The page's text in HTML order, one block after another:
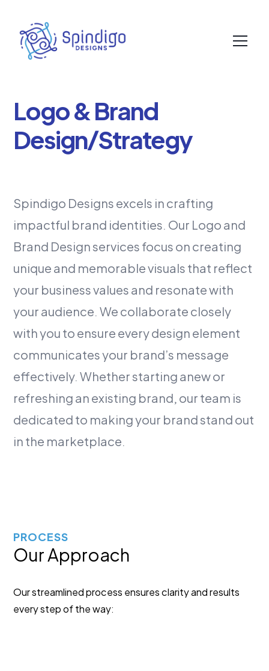
Logo & Brand
Design/Strategy
Spindigo Designs excels in crafting
impactful brand identities. Our Logo and
Brand Design services focus on creating
unique and memorable visuals that reflect
your business values and resonate with
your audience. We collaborate closely
with you to ensure every design element
communicates your brand’s message
effectively. Whether starting anew or
refreshing an existing brand, our team is
dedicated to making your brand stand out
in the marketplace.
PROCESS
Our Approach
Our streamlined process ensures clarity and results
every step of the way: